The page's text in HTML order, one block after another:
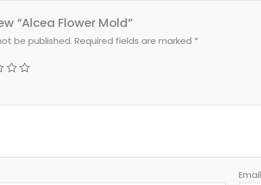
“Alcea Flower Mold”
be published. Required fields are marked *
Email